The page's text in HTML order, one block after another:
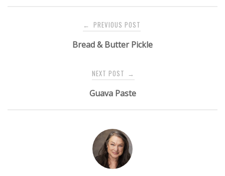
← PREVIOUS POST
Bread & Butter Pickle
NEXT POST →
Guava Paste